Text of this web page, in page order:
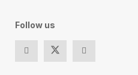
Follow us